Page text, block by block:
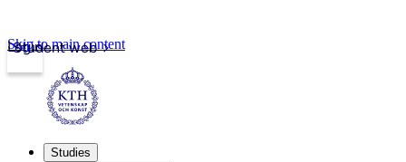
Student web
Login
Skip to main content
Studies